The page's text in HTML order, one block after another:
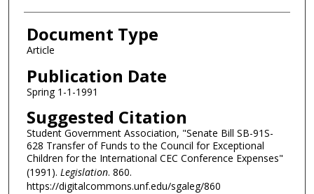
Document Type
Article
Publication Date
Spring 1-1-1991
Suggested Citation
Student Government Association, "Senate Bill SB-91S-
628 Transfer of Funds to the Council for Exceptional
Children for the International CEC Conference Expenses"
(1991). Legislation. 860.
https://digitalcommons.unf.edu/sgaleg/860